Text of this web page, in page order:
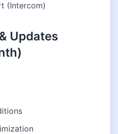
(Intercom)
Updates